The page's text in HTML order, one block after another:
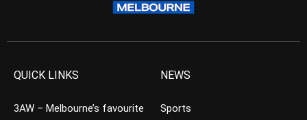
QUICK LINKS
3AW – Melbourne’s favourite
NEWS
Sports